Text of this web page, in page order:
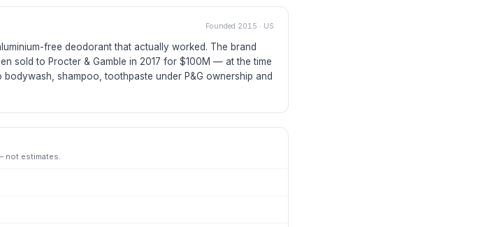
Founded 2015 · US
free deodorant that actually worked. The brand
sold to Procter & Gamble in 2017 for $100M — at the time
shampoo, toothpaste under P&G ownership and
not estimates.